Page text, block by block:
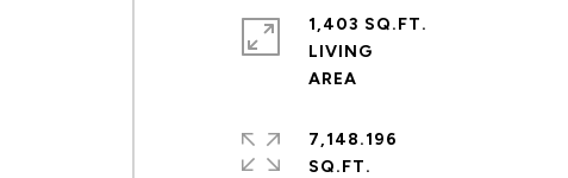
1,403 SQ.FT.
LIVING
7,148.196
SQ.FT.